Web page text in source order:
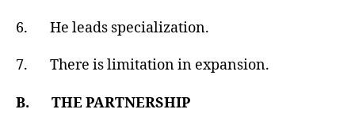
6. He leads specialization.
7. There is limitation in expansion.
B. THE PARTNERSHIP